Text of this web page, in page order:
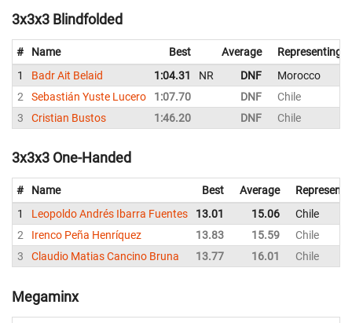
3x3x3 Blindfolded
# Name Best Average
Representing
1
Badr Ait Belaid 1:04.31 NR DNF
Morocco
2
Sebastián Yuste Lucero 1:07.70 DNF
Chile
3
Cristian Bustos 1:46.20 DNF Chile
3x3x3 One-Handed
# Name Best Average
1
Leopoldo Andrés Ibarra Fuentes 13.01 15.06
Chile
2
Irenco Peña Henríquez 13.83 15.59
Chile
3
Claudio Matias Cancino Bruna 13.77 16.01 Chile
Megaminx